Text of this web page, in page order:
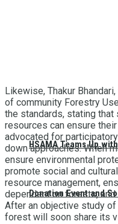
HSAMA Teams Up
Donation Event and
Likewise, Thakur
of community Forestry
the standards, stating
resources can ensure
advocated for
down approaches. When
ensure environmental
promote social and
resource management,
dependent on forests,
After an objective study
forest will soon share its